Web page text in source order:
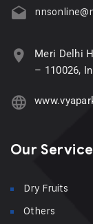
Meri Delhi
– 110026,
Our
Dry Fruits
Others